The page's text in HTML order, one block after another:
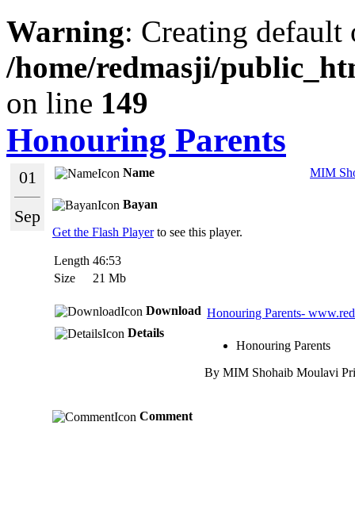
Warning: Creating
/home/redmasji/
on line 149
Honouring Parents
01
Sep
Name MIM
Bayan
Get the Flash Playerto see this player.
Length 46:53
Size
21 Mb
Download Honouring Parents-
Details
Honouring Parents
By MIM Shohaib Moulavi
Comment